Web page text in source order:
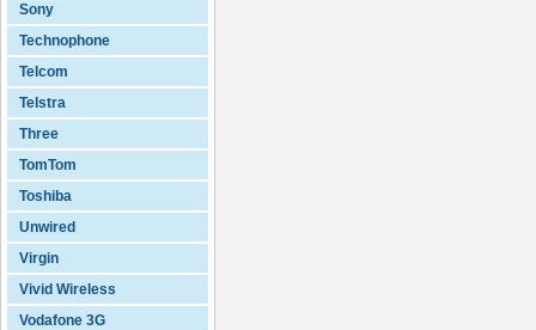
Sony
Technophone
Telcom
Telstra
Three
TomTom
Toshiba
Unwired
Virgin
Vivid Wireless
Vodafone 3G